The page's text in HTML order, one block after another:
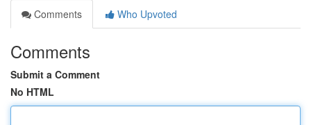
Comments
Who Upvoted
Comments
Submit a Comment
No HTML